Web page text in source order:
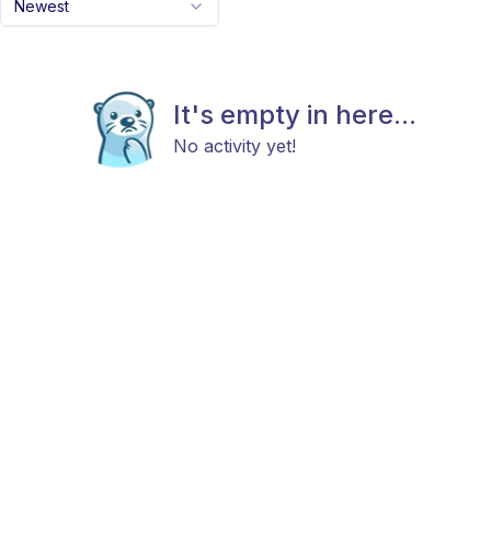
Newest
It's empty in here...
No activity yet!